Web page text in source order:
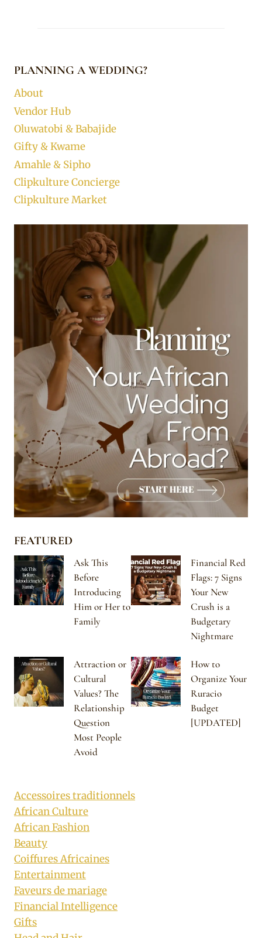
PLANNING A WEDDING?
About
Vendor Hub
Oluwatobi & Babajide
Gifty & Kwame
Amahle & Sipho
Clipkulture Concierge
Clipkulture Market
FEATURED
Ask This
Before
Introducing
Him or Her to
Family
Financial Red
Flags: 7 Signs
Your New
Crush is a
Budgetary
Nightmare
Attraction or
Cultural
Values? The
Relationship
Question
Most People
Avoid
How to
Organize Your
Ruracio
Budget
[UPDATED]
Accessoires traditionnels
African Culture
African Fashion
Beauty
Coiffures Africaines
Entertainment
Faveurs de mariage
Financial Intelligence
Gifts